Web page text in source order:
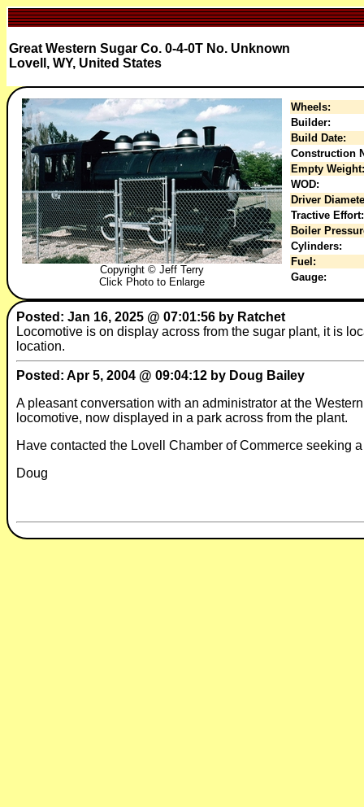
Great Western Sugar Co. 0-4-0T No. Unknown
Lovell, WY, United States
Copyright © Jeff Terry
Click Photo to Enlarge
Wheels:
Builder:
Build Date:
Construction
Empty Weight:
WOD:
Driver
Tractive Effort:
Boiler
Cylinders:
Fuel:
Gauge:
Posted: Jan 16, 2025 @ 07:01:56 by Ratchet
Locomotive is on display across from the sugar plant, it is
location.
Posted: Apr 5, 2004 @ 09:04:12 by Doug Bailey
A pleasant conversation with an administrator at the
locomotive, now displayed in a park across from the plant.
Have contacted the Lovell Chamber of Commerce seeking
Doug